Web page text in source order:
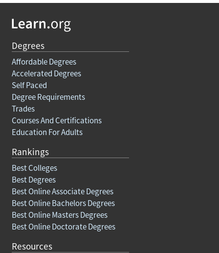
Degrees
Affordable Degrees
Accelerated Degrees
Self Paced
Degree Requirements
Trades
Courses And Certifications
Education For Adults
Rankings
Best Colleges
Best Degrees
Best Online Associate Degrees
Best Online Bachelors Degrees
Best Online Masters Degrees
Best Online Doctorate Degrees
Resources